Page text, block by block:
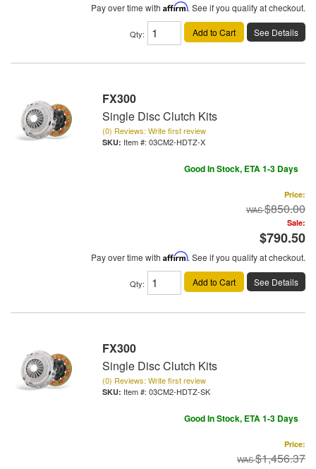
Pay over time with Affirm. See if you qualify at checkout.
Qty: Add to Cart See Details
FX300
Single Disc Clutch Kits
(0) Reviews: Write first review
Item #: 03CM2-HDTZ-X
Good In Stock, ETA 1-3 Days
Price:
$850.00
Sale:
$790.50
Pay over time with Affirm. See if you qualify at checkout.
Qty: Add to Cart See Details
FX300
Single Disc Clutch Kits
(0) Reviews: Write first review
Item #: 03CM2-HDTZ-SK
Good In Stock, ETA 1-3 Days
Price:
$1,456.37